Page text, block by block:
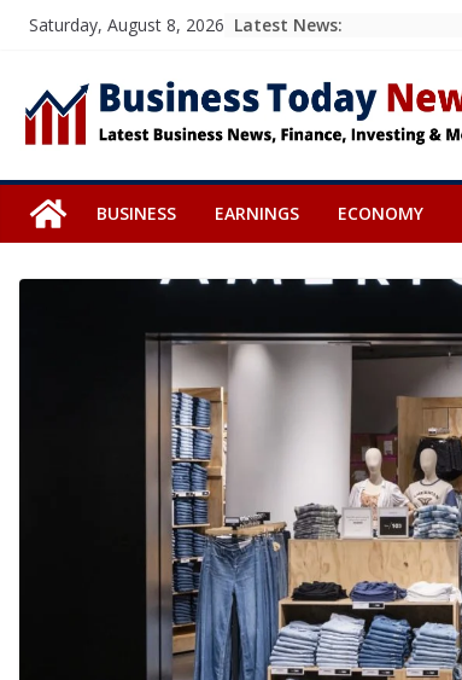
Skip
content
Saturday, August 8, 2026 Latest News:
BUSINESS EARNINGS ECONOMY